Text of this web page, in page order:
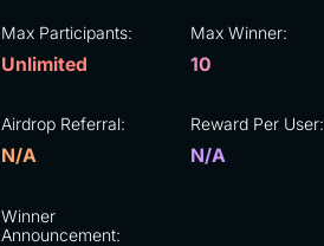
Max Participants:
Unlimited
Max Winner:
10
Airdrop Referral:
N/A
Reward Per User:
N/A
Winner
Announcement: